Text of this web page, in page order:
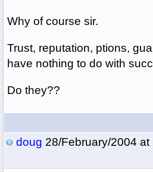
Why of course sir.
Trust, reputation, ptions,
have nothing to do with
Do they??
doug 28/February/2004 at